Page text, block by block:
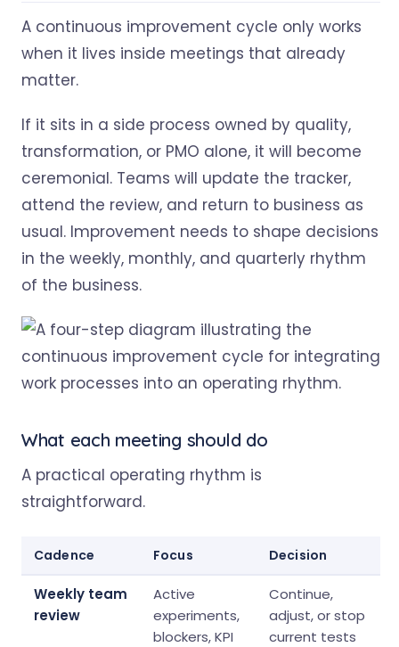
A continuous improvement cycle only works
when it lives inside meetings that already
matter.
If it sits in a side process owned by quality,
transformation, or PMO alone, it will become
ceremonial. Teams will update the tracker,
attend the review, and return to business as
usual. Improvement needs to shape decisions
in the weekly, monthly, and quarterly rhythm
of the business.
What each meeting should do
A practical operating rhythm is
straightforward.
Cadence Focus Decision
Weekly team
review
Active
experiments,
blockers, KPI
Continue,
adjust, or stop
current tests